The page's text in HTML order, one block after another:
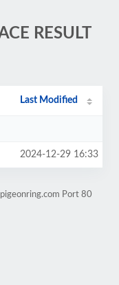
RESULT
Last Modified
2024-12-29 16:33
Port 80